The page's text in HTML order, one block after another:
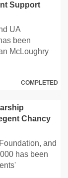
Support
UA
been
McLoughry
COMPLETED
Chancy
and
has been